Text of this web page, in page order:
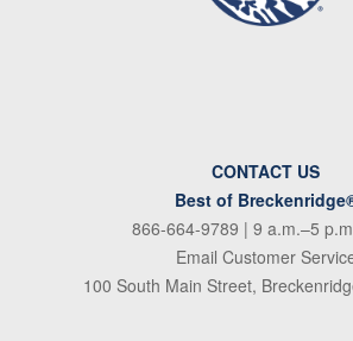
CONTACT US
Best of
866-664-9789 | 9 a.m.–5
Email Customer
100 South Main Street,